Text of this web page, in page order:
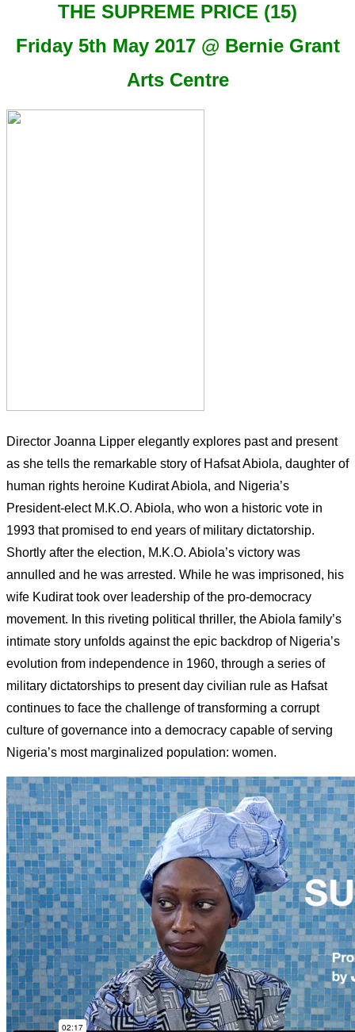
THE SUPREME PRICE (15)
Friday 5th May 2017 @ Bernie Grant
Arts Centre
Director Joanna Lipper elegantly explores past and present
as she tells the remarkable story of Hafsat Abiola, daughter of
human rights heroine Kudirat Abiola, and Nigeria’s
President-elect M.K.O. Abiola, who won a historic vote in
1993 that promised to end years of military dictatorship.
Shortly after the election, M.K.O. Abiola’s victory was
annulled and he was arrested. While he was imprisoned, his
wife Kudirat took over leadership of the pro-democracy
movement. In this riveting political thriller, the Abiola family’s
intimate story unfolds against the epic backdrop of Nigeria’s
evolution from independence in 1960, through a series of
military dictatorships to present day civilian rule as Hafsat
continues to face the challenge of transforming a corrupt
culture of governance into a democracy capable of serving
Nigeria’s most marginalized population: women.